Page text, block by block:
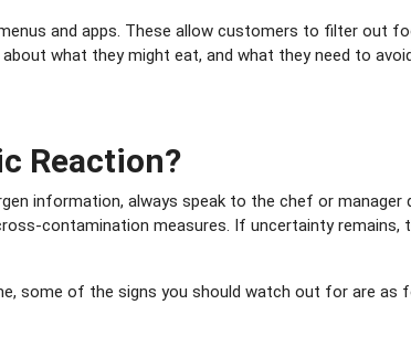
and apps. These allow customers to filter out
what they might eat, and what they need to
Reaction?
information, always speak to the chef or manager
contamination measures. If uncertainty
some of the signs you should watch out for are as